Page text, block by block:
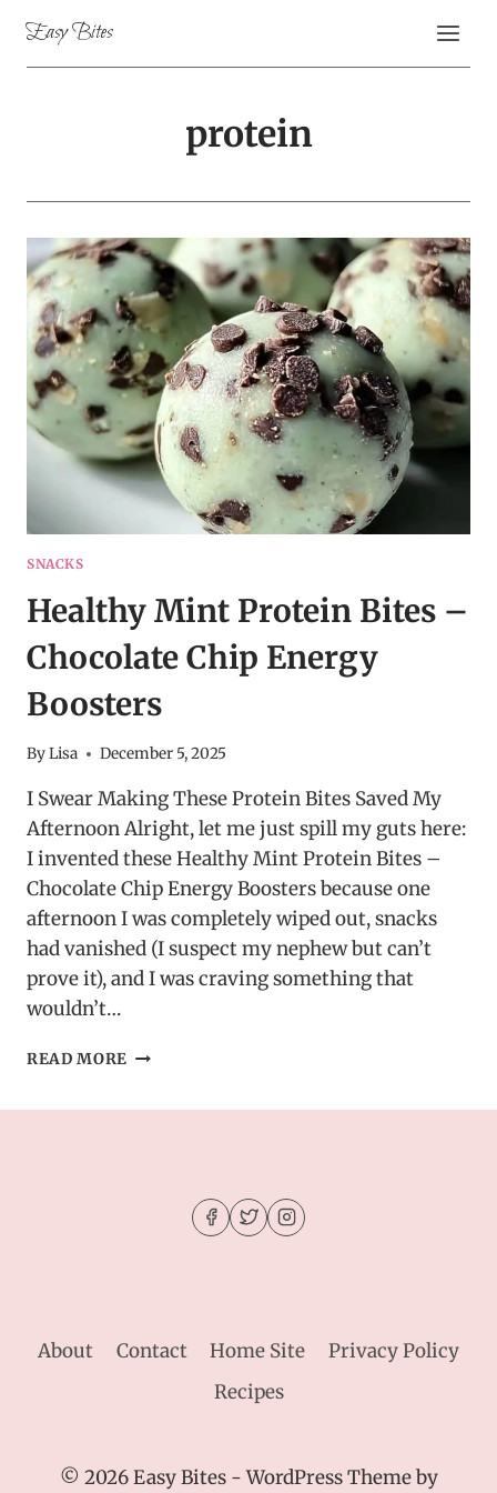
content
Easy Bites
protein
SNACKS
Healthy Mint Protein Bites –
Chocolate Chip Energy
Boosters
ByLisa December 5, 2025
I Swear Making These Protein Bites Saved My
Afternoon Alright, let me just spill my guts here:
I invented these Healthy Mint Protein Bites –
Chocolate Chip Energy Boosters because one
afternoon I was completely wiped out, snacks
had vanished (I suspect my nephew but can’t
prove it), and I was craving something that
wouldn’t…
READ MORE HEALTHY
ENERGY
BOOSTERS
About Contact Home Site
Privacy Policy
Recipes
© 2026 Easy Bites - WordPress Theme by